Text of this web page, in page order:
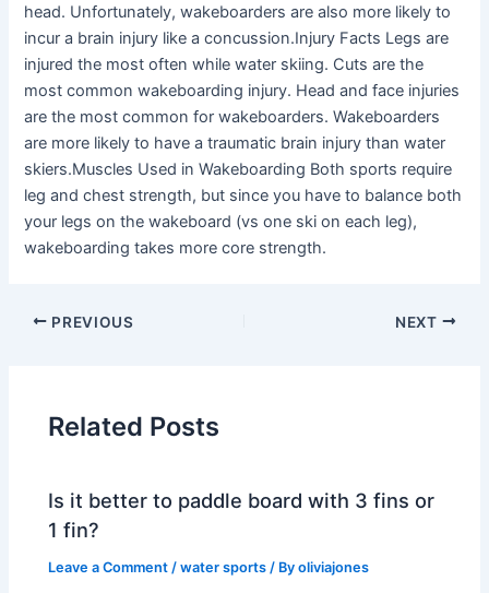
head. Unfortunately, wakeboarders are also more likely to
incur a brain injury like a concussion.Injury Facts Legs are
injured the most often while water skiing. Cuts are the
most common wakeboarding injury. Head and face injuries
are the most common for wakeboarders. Wakeboarders
are more likely to have a traumatic brain injury than water
skiers.Muscles Used in Wakeboarding Both sports require
leg and chest strength, but since you have to balance both
your legs on the wakeboard (vs one ski on each leg),
wakeboarding takes more core strength.
PREVIOUS NEXT
Related Posts
Is it better to paddle board with 3 fins or
1 fin?
Leave a Comment /water sports / Byoliviajones